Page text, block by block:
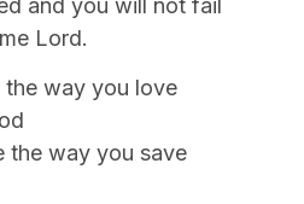
and you will not fail
Lord.
way you love
the way you save